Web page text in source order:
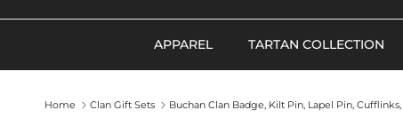
APPAREL TARTAN COLLECTION
Home Clan Gift Sets Buchan Clan Badge, Kilt Pin, Lapel Pin,